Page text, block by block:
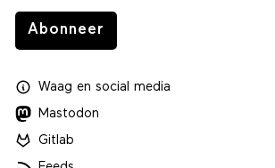
Abonneer
Waagen social media
Mastodon
Gitlab